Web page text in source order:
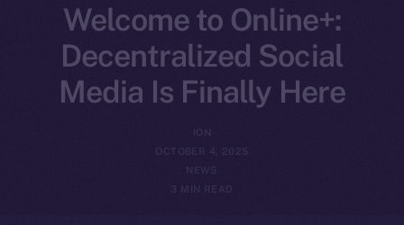
Welcome to Online+:
Decentralized Social
Media Is Finally Here
ION
OCTOBER 4, 2025
NEWS
3 MIN READ